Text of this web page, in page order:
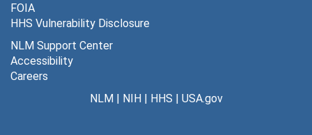
FOIA
HHS Vulnerability Disclosure
NLM Support Center
Accessibility
Careers
NLM| NIH| HHS | USA.gov